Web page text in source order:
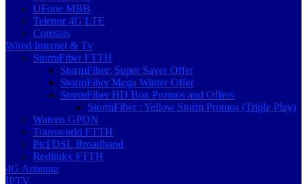
UFone MBB
Telenor 4G LTE
Comsats
Wired Internet & Tv
StormFiber FTTH
StormFiber: Super Saver Offer
StormFiber Mega Winter Offer
StormFiber HD Box Promos and Offers
StormFiber : Yellow Storm Promos (Triple Play)
Wateen GPON
Transworld FTTH
Ptcl DSL Broadband
Redlinkx FTTH
4G Antenna
IPTV